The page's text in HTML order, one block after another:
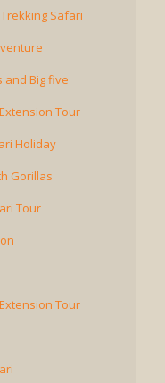
Safari
and Big five
Tour
Holiday
Gorillas
Tour
Tour